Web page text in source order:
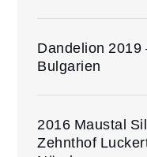
Dandelion 2019
Bulgarien
2016 Maustal
Zehnthof